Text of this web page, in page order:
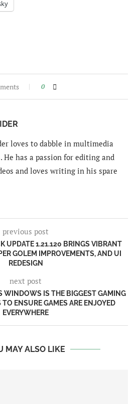
0
loves to dabble in multimedia
He has a passion for editing and
and loves writing in his spare
previous post
UPDATE 1.21.120 BRINGS VIBRANT
GOLEM IMPROVEMENTS, AND UI
REDESIGN
next post
WINDOWS IS THE BIGGEST GAMING
ENSURE GAMES ARE ENJOYED
EVERYWHERE
MAY ALSO LIKE